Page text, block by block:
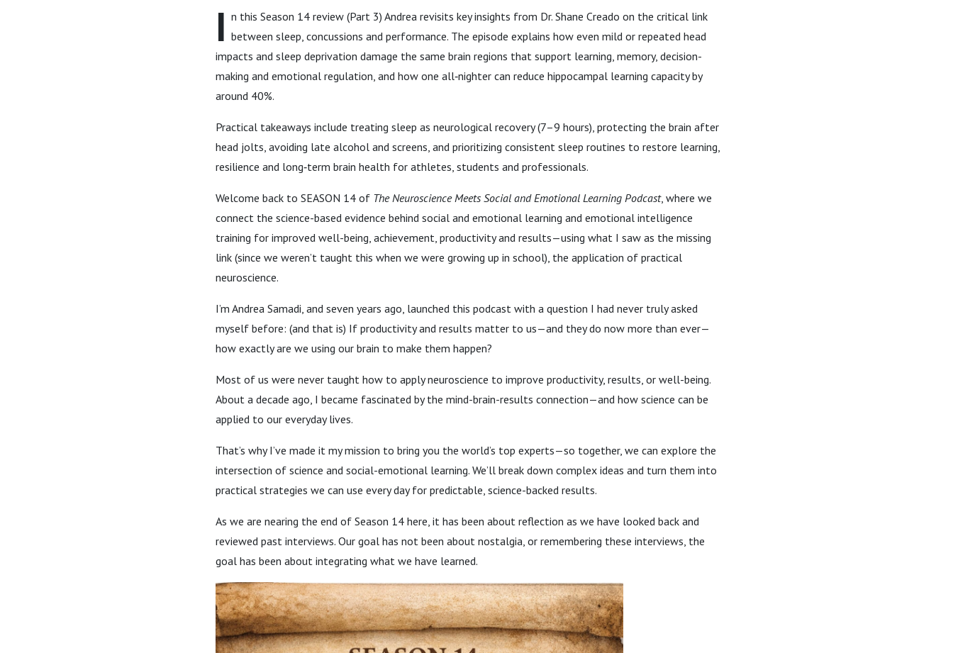
I n this Season 14 review (Part 3) Andrea revisits key insights from Dr. Shane Creado on the critical link
between sleep, concussions and performance. The episode explains how even mild or repeated head
impacts and sleep deprivation damage the same brain regions that support learning, memory, decision-
making and emotional regulation, and how one all‑nighter can reduce hippocampal learning capacity by
around 40%.
Practical takeaways include treating sleep as neurological recovery (7–9 hours), protecting the brain after
head jolts, avoiding late alcohol and screens, and prioritizing consistent sleep routines to restore learning,
resilience and long‑term brain health for athletes, students and professionals.
Welcome back to SEASON 14 of The Neuroscience Meets Social and Emotional Learning Podcast, where we
connect the science-based evidence behind social and emotional learning and emotional intelligence
training for improved well-being, achievement, productivity and results—using what I saw as the missing
link (since we weren’t taught this when we were growing up in school), the application of practical
neuroscience.
I’m Andrea Samadi, and seven years ago, launched this podcast with a question I had never truly asked
myself before: (and that is) If productivity and results matter to us—and they do now more than ever—
how exactly are we using our brain to make them happen?
Most of us were never taught how to apply neuroscience to improve productivity, results, or well-being.
About a decade ago, I became fascinated by the mind-brain-results connection—and how science can be
applied to our everyday lives.
That’s why I’ve made it my mission to bring you the world’s top experts—so together, we can explore the
intersection of science and social-emotional learning. We’ll break down complex ideas and turn them into
practical strategies we can use every day for predictable, science-backed results.
As we are nearing the end of Season 14 here, it has been about reflection as we have looked back and
reviewed past interviews. Our goal has not been about nostalgia, or remembering these interviews, the
goal has been about integrating what we have learned.